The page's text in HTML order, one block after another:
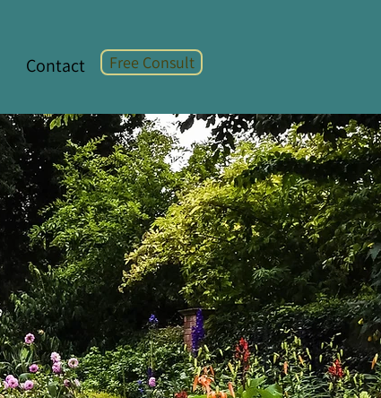
Contact Free Consult